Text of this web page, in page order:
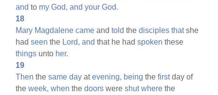
and to my God, and your God.
18
Mary Magdalene came andtold thedisciples thatshe
hadseen the Lord, and that he hadspoken these
things unto her.
19
Then thesame day atevening, being thefirstday of
theweek, when thedoors wereshut where the